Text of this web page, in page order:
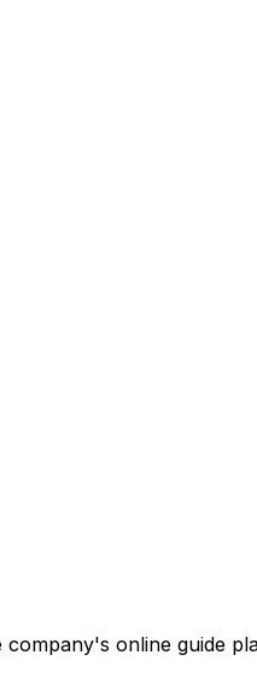
online guide